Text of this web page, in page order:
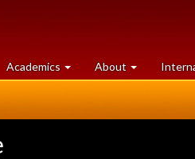
Academics at
University
About University
of